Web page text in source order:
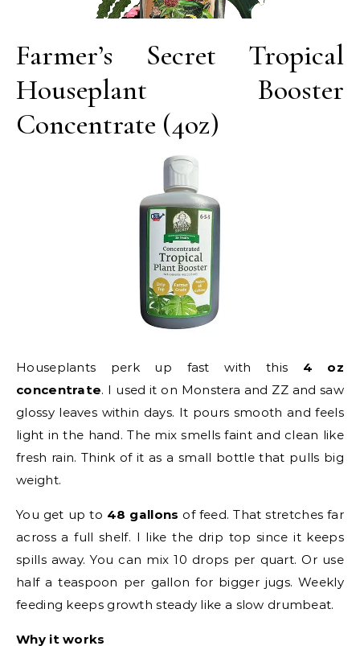
Farmer’s Secret Tropical
Houseplant Booster
Concentrate (4oz)
Houseplants perk up fast with this 4 oz
concentrate. I used it on Monstera and ZZ and saw
glossy leaves within days. It pours smooth and feels
light in the hand. The mix smells faint and clean like
fresh rain. Think of it as a small bottle that pulls big
weight.
You get up to 48 gallons of feed. That stretches far
across a full shelf. I like the drip top since it keeps
spills away. You can mix 10 drops per quart. Or use
half a teaspoon per gallon for bigger jugs. Weekly
feeding keeps growth steady like a slow drumbeat.
Why it works